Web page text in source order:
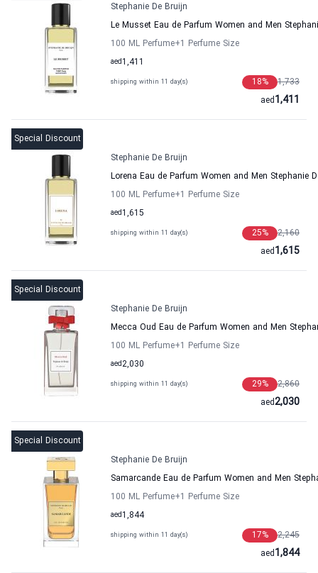
Stephanie De Bruijn
Le Musset Eau de Parfum Women and Men
100 ML Perfume+1 Perfume Size
1,411
aed
shipping within 11 day(s) 1,733
18%
1,411
aed
Special Discount
Stephanie De Bruijn
Lorena Eau de Parfum Women and Men Stephanie
100 ML Perfume+1 Perfume Size
1,615
aed
shipping within 11 day(s) 2,160
25%
1,615
aed
Special Discount
Stephanie De Bruijn
Mecca Oud Eau de Parfum Women and Men
100 ML Perfume+1 Perfume Size
2,030
aed
shipping within 11 day(s) 2,860
29%
2,030
aed
Special Discount
Stephanie De Bruijn
Samarcande Eau de Parfum Women and Men
100 ML Perfume+1 Perfume Size
1,844
aed
shipping within 11 day(s) 2,245
17%
1,844
aed